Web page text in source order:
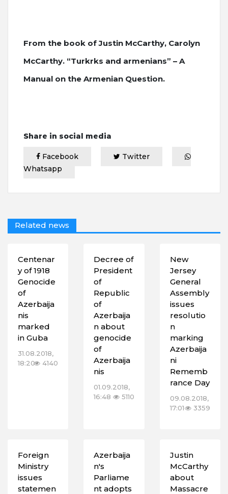
From the book of Justin McCarthy, Carolyn
McCarthy. “Turkrks and armenians” – A
Manual on the Armenian Question.
Share in social media
Facebook
Twitter
Whatsapp
Related news
Centenar
y of 1918
Genocide
of
Azerbaija
nis
marked
in Guba
31.08.2018,
18:20
4140
Decree of
President
of
Republic
of
Azerbaija
n about
genocide
of
Azerbaija
nis
01.09.2018,
16:48
5110
New
Jersey
General
Assembly
issues
resolutio
n
marking
Azerbaija
ni
Rememb
rance Day
09.08.2018,
17:01
3359
Foreign
Ministry
issues
statemen
Azerbaija
n's
Parliame
nt adopts
Justin
McCarthy
about
Massacre